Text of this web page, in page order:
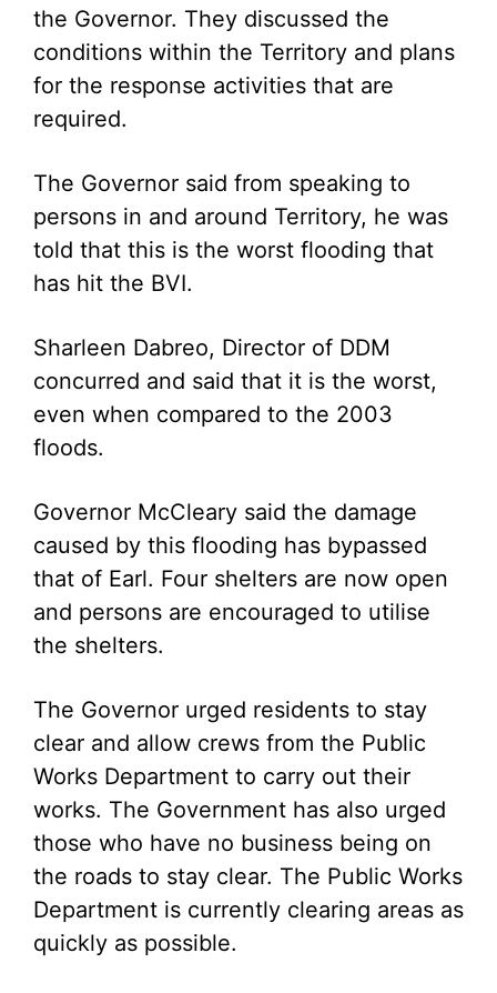
the Governor. They discussed the
conditions within the Territory and plans
for the response activities that are
required.
The Governor said from speaking to
persons in and around Territory, he was
told that this is the worst flooding that
has hit the BVI.
Sharleen Dabreo, Director of DDM
concurred and said that it is the worst,
even when compared to the 2003
floods.
Governor McCleary said the damage
caused by this flooding has bypassed
that of Earl. Four shelters are now open
and persons are encouraged to utilise
the shelters.
The Governor urged residents to stay
clear and allow crews from the Public
Works Department to carry out their
works. The Government has also urged
those who have no business being on
the roads to stay clear. The Public Works
Department is currently clearing areas as
quickly as possible.